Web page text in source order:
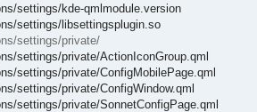
settings/kde-qmlmodule.version
settings/libsettingsplugin.so
settings/private/
settings/private/ActionIconGroup.qml
settings/private/ConfigMobilePage.qml
settings/private/ConfigWindow.qml
settings/private/SonnetConfigPage.qml